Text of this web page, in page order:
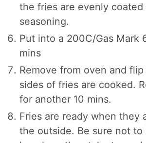
the fries are evenly coated
seasoning.
Put into a 200C/Gas Mark
mins
Remove from oven and
sides of fries are cooked.
for another 10 mins.
Fries are ready when they
the outside. Be sure not to